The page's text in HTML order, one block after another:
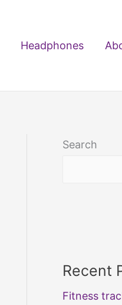
Headphones
Search
Recent
Fitness